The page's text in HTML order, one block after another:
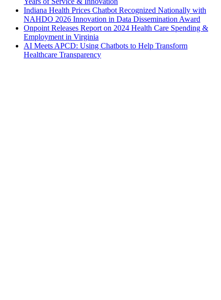
Indiana Health Prices Chatbot Recognized Nationally with
NAHDO 2026 Innovation in Data Dissemination Award
Onpoint Releases Report on 2024 Health Care Spending &
Employment in Virginia
AI Meets APCD: Using Chatbots to Help Transform
Healthcare Transparency